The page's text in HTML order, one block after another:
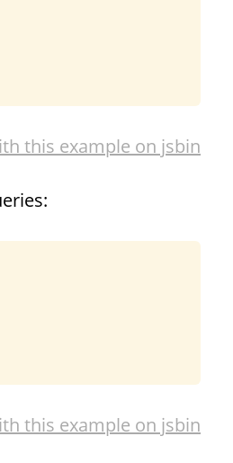
this example on jsbin
this example on jsbin